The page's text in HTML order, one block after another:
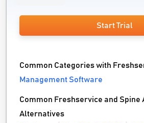
Start Trial
Common Categories with
Management Software
Common Freshservice and Spine
Alternatives